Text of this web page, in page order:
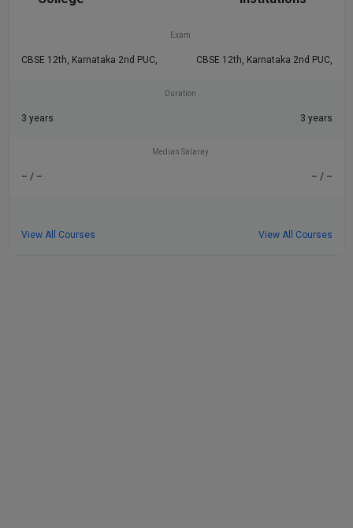
Exam
CBSE 12th, Karnataka 2nd PUC, CBSE 12th, Karnataka 2nd PUC,
Duration
3 years 3 years
Median Salaray
– / – – / –
View All Courses View All Courses